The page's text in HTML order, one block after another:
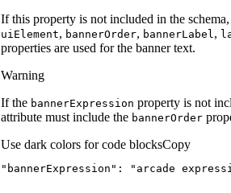
If this property is not included in the
uiElement, bannerOrder, bannerLabel,
properties are used for the banner text.
Warning
If the bannerExpression property is not
attribute must include the bannerOrder
Use dark colors for code blocksCopy
"bannerExpression" : "arcade